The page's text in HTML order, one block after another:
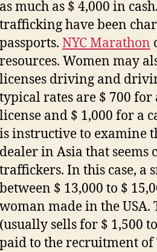
as much as $ 4,000 in
trafficking have been
passports. NYC Marathon
resources. Women may
licenses driving and
typical rates are $ 700
license and $ 1,000 for a
is instructive to examine
dealer in Asia that
traffickers. In this case, a
between $ 13,000 to $
woman made in the USA.
(usually sells for $ 1,500
paid to the recruitment